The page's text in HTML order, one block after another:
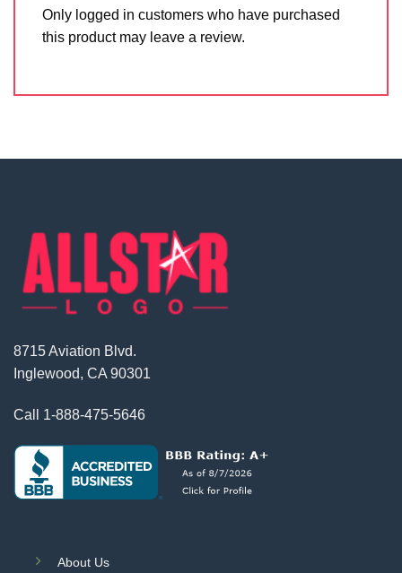
Only logged in customers who have purchased
this product may leave a review.
8715 Aviation Blvd.
Inglewood, CA 90301
Call 1-888-475-5646
About Us